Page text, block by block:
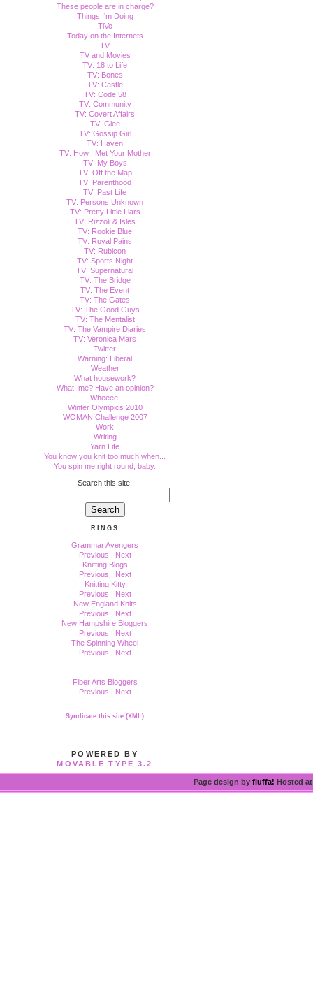
These people are in charge?
Things I'm Doing
TiVo
Today on the Internets
TV
TV and Movies
TV: 18 to Life
TV: Bones
TV: Castle
TV: Code 58
TV: Community
TV: Covert Affairs
TV: Glee
TV: Gossip Girl
TV: Haven
TV: How I Met Your Mother
TV: My Boys
TV: Off the Map
TV: Parenthood
TV: Past Life
TV: Persons Unknown
TV: Pretty Little Liars
TV: Rizzoli & Isles
TV: Rookie Blue
TV: Royal Pains
TV: Rubicon
TV: Sports Night
TV: Supernatural
TV: The Bridge
TV: The Event
TV: The Gates
TV: The Good Guys
TV: The Mentalist
TV: The Vampire Diaries
TV: Veronica Mars
Twitter
Warning: Liberal
Weather
What housework?
What, me? Have an opinion?
Wheeee!
Winter Olympics 2010
WOMAN Challenge 2007
Work
Writing
Yarn Life
You know you knit too much when...
You spin me right round, baby.
Search this site:
RINGS
Grammar Avengers
Previous | Next
Knitting Blogs
Previous | Next
Knitting Kitty
Previous | Next
New England Knits
Previous | Next
New Hampshire Bloggers
Previous | Next
The Spinning Wheel
Previous | Next
Fiber Arts Bloggers
Previous | Next
Syndicate this site (XML)
POWERED BY
MOVABLE TYPE 3.2
Page design by fluffa! Hosted